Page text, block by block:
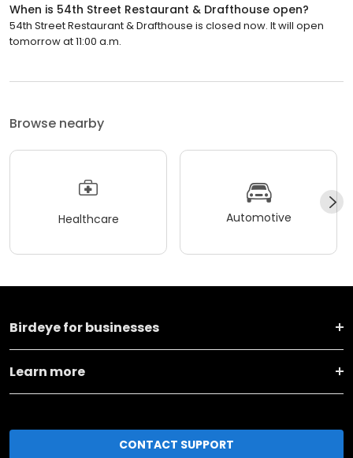
When is 54th Street Restaurant & Drafthouse open?
54th Street Restaurant & Drafthouse is closed now. It will open
tomorrow at 11:00 a.m.
Browse nearby
Healthcare Automotive
Birdeye for businesses
Learn more
CONTACT SUPPORT